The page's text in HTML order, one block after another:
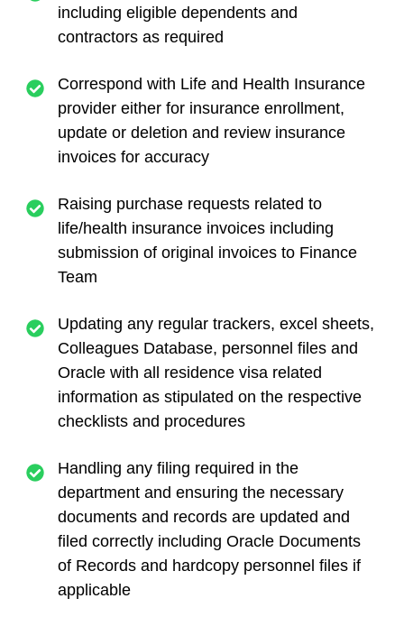
including eligible dependents and
contractors as required
Correspond with Life and Health Insurance
provider either for insurance enrollment,
update or deletion and review insurance
invoices for accuracy
Raising purchase requests related to
life/health insurance invoices including
submission of original invoices to Finance
Team
Updating any regular trackers, excel sheets,
Colleagues Database, personnel files and
Oracle with all residence visa related
information as stipulated on the respective
checklists and procedures
Handling any filing required in the
department and ensuring the necessary
documents and records are updated and
filed correctly including Oracle Documents
of Records and hardcopy personnel files if
applicable